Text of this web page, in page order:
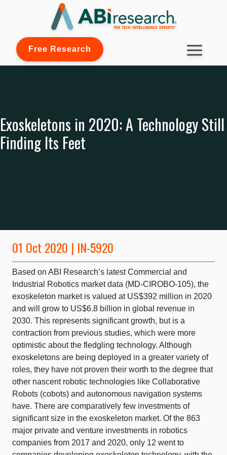
Free Research
Exoskeletons in 2020: A Technology Still
Finding Its Feet
01 Oct 2020 | IN-5920
Based on ABI Research’s latest Commercial and
Industrial Robotics market data (MD-CIROBO-105), the
exoskeleton market is valued at US$392 million in 2020
and will grow to US$6.8 billion in global revenue in
2030. This represents significant growth, but is a
contraction from previous studies, which were more
optimistic about the fledgling technology. Although
exoskeletons are being deployed in a greater variety of
roles, they have not proven their worth to the degree that
other nascent robotic technologies like Collaborative
Robots (cobots) and autonomous navigation systems
have. There are comparatively few investments of
significant size in the exoskeleton market. Of the 863
major private and venture investments in robotics
companies from 2017 and 2020, only 12 went to